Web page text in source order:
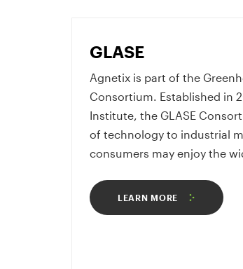
GLASE
Agnetix is part of the
Consortium. Established in
Institute, the GLASE
of technology to industrial
consumers may enjoy the
LEARN MORE